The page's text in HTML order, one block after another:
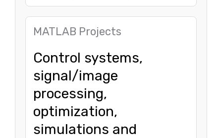
MATLAB Projects
Control systems,
signal/image
processing,
optimization,
simulations and